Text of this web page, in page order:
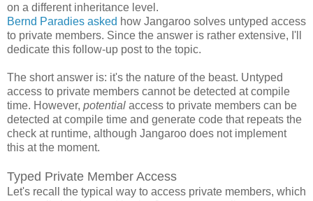
on a different inheritance level.
Bernd Paradies asked how Jangaroo solves untyped access
to private members. Since the answer is rather extensive, I'll
dedicate this follow-up post to the topic.
The short answer is: it's the nature of the beast. Untyped
access to private members cannot be detected at compile
time. However, potential access to private members can be
detected at compile time and generate code that repeats the
check at runtime, although Jangaroo does not implement
this at the moment.
Typed Private Member Access
Let's recall the typical way to access private members, which